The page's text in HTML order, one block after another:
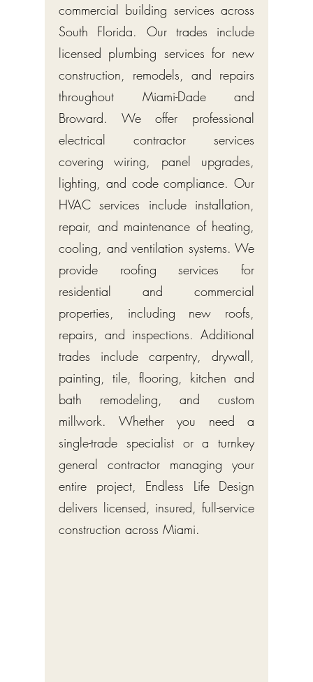
commercial building services across
South Florida. Our trades include
licensed plumbing services for new
construction, remodels, and repairs
throughout Miami-Dade and
Broward. We offer professional
electrical contractor services
covering wiring, panel upgrades,
lighting, and code compliance. Our
HVAC services include installation,
repair, and maintenance of heating,
cooling, and ventilation systems. We
provide roofing services for
residential and commercial
properties, including new roofs,
repairs, and inspections. Additional
trades include carpentry, drywall,
painting, tile, flooring, kitchen and
bath remodeling, and custom
millwork. Whether you need a
single-trade specialist or a turnkey
general contractor managing your
entire project, Endless Life Design
delivers licensed, insured, full-service
construction across Miami.